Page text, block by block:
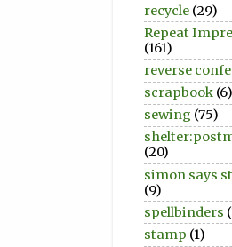
recycle (29)
Repeat
(161)
reverse
scrapbook (6)
sewing (75)
(20)
simon says
(9)
spellbinders
stamp (1)